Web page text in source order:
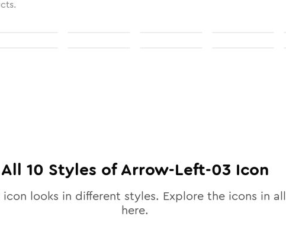
All 10 Styles ofArrow-Left-03 Icon
icon looks in different styles. Explore the icons in all
here.